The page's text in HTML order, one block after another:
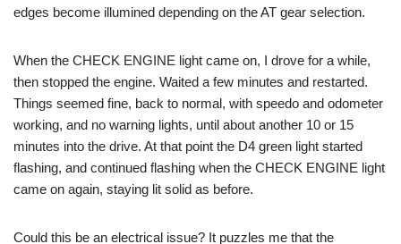
edges become illumined depending on the AT gear selection.
When the CHECK ENGINE light came on, I drove for a while,
then stopped the engine. Waited a few minutes and restarted.
Things seemed fine, back to normal, with speedo and odometer
working, and no warning lights, until about another 10 or 15
minutes into the drive. At that point the D4 green light started
flashing, and continued flashing when the CHECK ENGINE light
came on again, staying lit solid as before.
Could this be an electrical issue? It puzzles me that the